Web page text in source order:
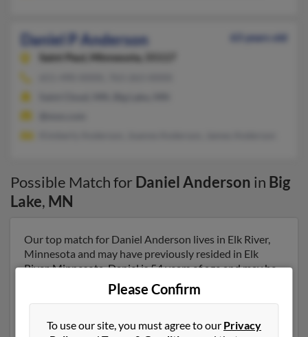
Daniel P Anderson
63 years old
Saint Paul,
Minnesota, 55117
Possible Match for Daniel Anderson in Big
Lake, MN
Our top match for Daniel Anderson lives in Elk River,
Minnesota and may have previously resided in Elk
River, Minnesota. Daniel is 54 years of age and may be
related to Cami Fluguear, Staci Lucas and Jennifer
Vanvleet. Run a full report on this result to get more
Please Confirm
To use our site, you must agree to our Privacy